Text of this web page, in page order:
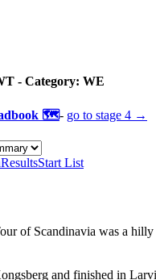
- Category: WE
🗺️- go to stage 4 →
ResultsStart List
of Scandinavia was a hilly
and finished in